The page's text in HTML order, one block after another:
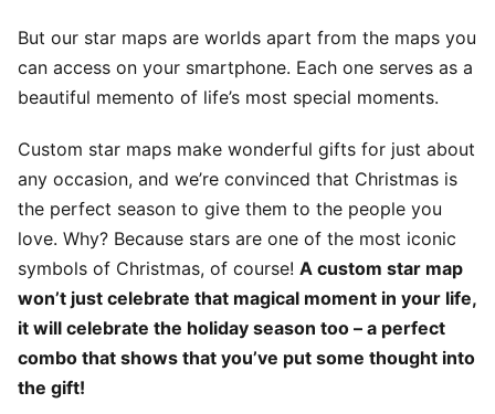
But our star maps are worlds apart from the maps you
can access on your smartphone. Each one serves as a
beautiful memento of life’s most special moments.
Custom star maps make wonderful gifts for just about
any occasion, and we’re convinced that Christmas is
the perfect season to give them to the people you
love. Why? Because stars are one of the most iconic
symbols of Christmas, of course! A custom star map
won’t just celebrate that magical moment in your life,
it will celebrate the holiday season too – a perfect
combo that shows that you’ve put some thought into
the gift!